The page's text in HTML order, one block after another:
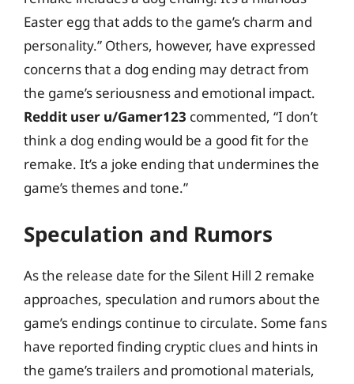
Easter egg that adds to the game’s charm and
personality.” Others, however, have expressed
concerns that a dog ending may detract from
the game’s seriousness and emotional impact.
Reddit user u/Gamer123 commented, “I don’t
think a dog ending would be a good fit for the
remake. It’s a joke ending that undermines the
game’s themes and tone.”
Speculation and Rumors
As the release date for the Silent Hill 2 remake
approaches, speculation and rumors about the
game’s endings continue to circulate. Some fans
have reported finding cryptic clues and hints in
the game’s trailers and promotional materials,